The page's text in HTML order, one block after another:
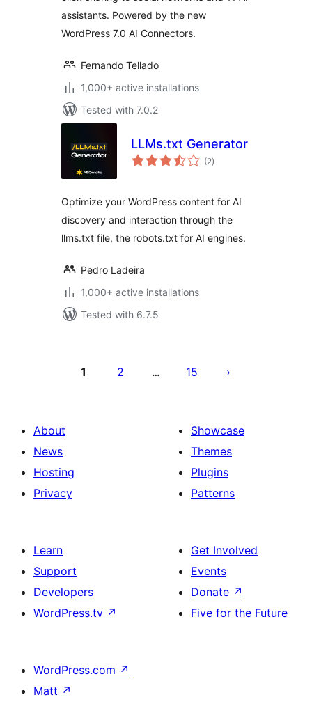
assistants. Powered by the new
WordPress 7.0 AI Connectors.
Fernando Tellado
1,000+ active installations
Tested with 7.0.2
LLMs.txt Generator
(2total
ratings
)
Optimize your WordPress content for AI
discovery and interaction through the
llms.txt file, the robots.txt for AI engines.
Pedro Ladeira
1,000+ active installations
Tested with 6.7.5
pagination
1 2 … 15
About
News
Hosting
Privacy
Showcase
Themes
Plugins
Patterns
Learn
Support
Developers
WordPress.tv ↗
Get Involved
Events
Donate ↗
Five for the Future
WordPress.com ↗
Matt ↗